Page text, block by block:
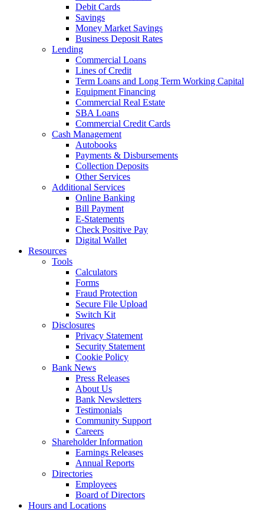
Debit Cards
Savings
Money Market Savings
Business Deposit Rates
Lending
Commercial Loans
Lines of Credit
Term Loans and Long Term Working Capital
Equipment Financing
Commercial Real Estate
SBA Loans
Commercial Credit Cards
Cash Management
Autobooks
Payments & Disbursements
Collection Deposits
Other Services
Additional Services
Online Banking
Bill Payment
E-Statements
Check Positive Pay
Digital Wallet
Resources
Tools
Calculators
Forms
Fraud Protection
Secure File Upload
Switch Kit
Disclosures
Privacy Statement
Security Statement
Cookie Policy
Bank News
Press Releases
About Us
Bank Newsletters
Testimonials
Community Support
Careers
Shareholder Information
Earnings Releases
Annual Reports
Directories
Employees
Board of Directors
Hours and Locations